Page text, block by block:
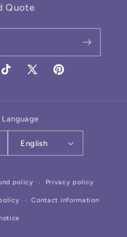
Quote
TikTok
X
Pinterest
Language
English
policy Privacy policy
Contact information